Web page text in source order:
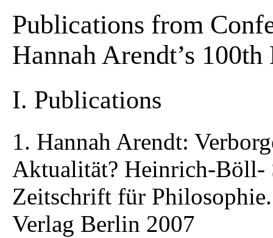
Publications from
Hannah Arendt’s
I. Publications
1. Hannah Arendt:
Aktualität? Heinrich-Böll-
Zeitschrift für
Verlag Berlin 2007